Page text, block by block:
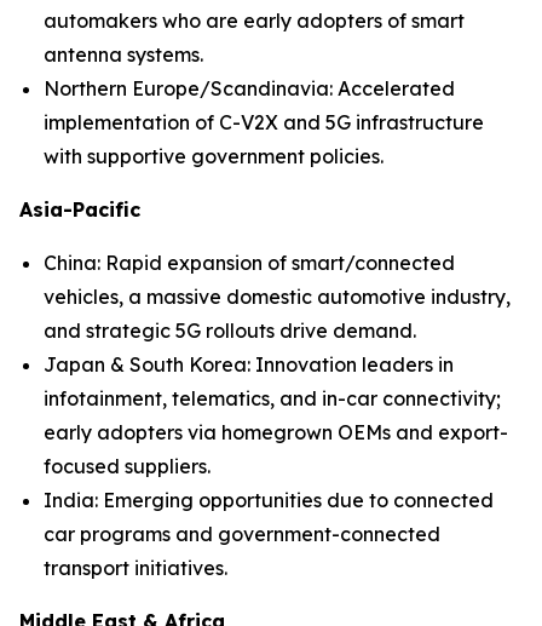
automakers who are early adopters of smart
antenna systems.
Northern Europe/Scandinavia: Accelerated
implementation of C-V2X and 5G infrastructure
with supportive government policies.
Asia-Pacific
China: Rapid expansion of smart/connected
vehicles, a massive domestic automotive industry,
and strategic 5G rollouts drive demand.
Japan & South Korea: Innovation leaders in
infotainment, telematics, and in-car connectivity;
early adopters via homegrown OEMs and export-
focused suppliers.
India: Emerging opportunities due to connected
car programs and government-connected
transport initiatives.
Middle East & Africa